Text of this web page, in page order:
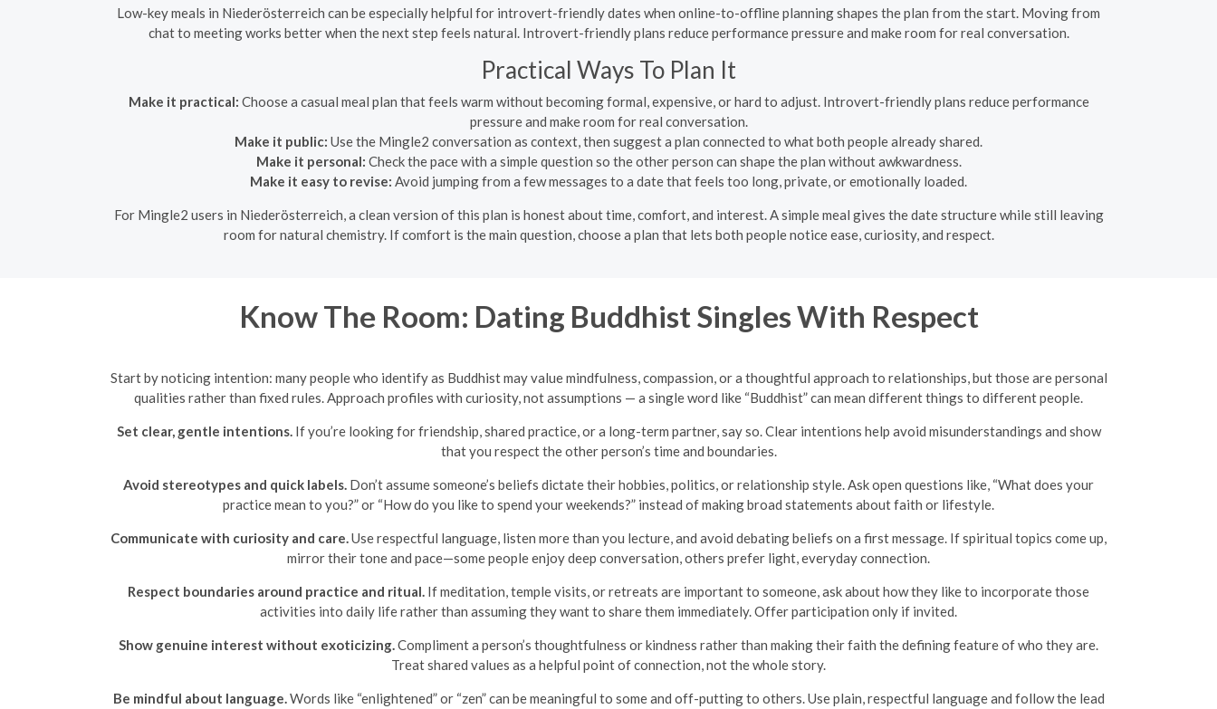
Low-key meals in Niederösterreich can be especially helpful for introvert-friendly dates when online-to-offline planning shapes the plan from the start. Moving from
chat to meeting works better when the next step feels natural. Introvert-friendly plans reduce performance pressure and make room for real conversation.
Practical Ways To Plan It
Make it practical: Choose a casual meal plan that feels warm without becoming formal, expensive, or hard to adjust. Introvert-friendly plans reduce performance
pressure and make room for real conversation.
Make it public: Use the Mingle2 conversation as context, then suggest a plan connected to what both people already shared.
Make it personal: Check the pace with a simple question so the other person can shape the plan without awkwardness.
Make it easy to revise: Avoid jumping from a few messages to a date that feels too long, private, or emotionally loaded.
For Mingle2 users in Niederösterreich, a clean version of this plan is honest about time, comfort, and interest. A simple meal gives the date structure while still leaving
room for natural chemistry. If comfort is the main question, choose a plan that lets both people notice ease, curiosity, and respect.
Know The Room: Dating Buddhist Singles With Respect
Start by noticing intention: many people who identify as Buddhist may value mindfulness, compassion, or a thoughtful approach to relationships, but those are personal
qualities rather than fixed rules. Approach profiles with curiosity, not assumptions — a single word like “Buddhist” can mean different things to different people.
Set clear, gentle intentions.If you’re looking for friendship, shared practice, or a long-term partner, say so. Clear intentions help avoid misunderstandings and show
that you respect the other person’s time and boundaries.
Avoid stereotypes and quick labels. Don’t assume someone’s beliefs dictate their hobbies, politics, or relationship style. Ask open questions like, “What does your
practice mean to you?” or “How do you like to spend your weekends?” instead of making broad statements about faith or lifestyle.
Communicate with curiosity and care.Use respectful language, listen more than you lecture, and avoid debating beliefs on a first message. If spiritual topics come up,
mirror their tone and pace—some people enjoy deep conversation, others prefer light, everyday connection.
Respect boundaries around practice and ritual. If meditation, temple visits, or retreats are important to someone, ask about how they like to incorporate those
activities into daily life rather than assuming they want to share them immediately. Offer participation only if invited.
Show genuine interest without exoticizing.Compliment a person’s thoughtfulness or kindness rather than making their faith the defining feature of who they are.
Treat shared values as a helpful point of connection, not the whole story.
Be mindful about language.Words like “enlightened” or “zen” can be meaningful to some and off-putting to others. Use plain, respectful language and follow the lead